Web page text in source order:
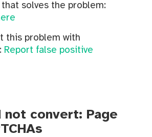
solves the problem:
this problem with
Report false positive
not convert: Page